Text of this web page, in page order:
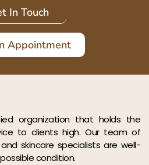
In Touch
Appointment
organization that holds the
to clients high. Our team of
skincare specialists are well-
condition.